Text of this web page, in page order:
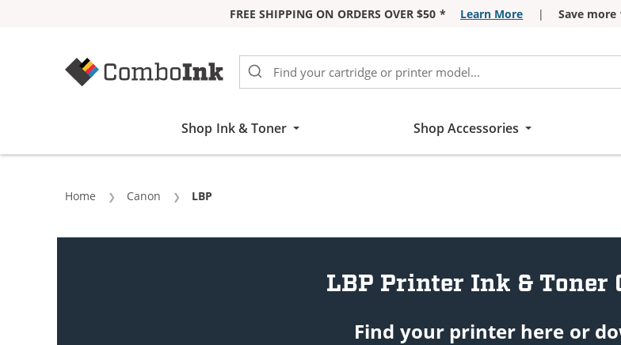
FREE SHIPPING ON ORDERS OVER $50 * Learn More | Save
Shop Ink & Toner Shop Accessories
Home Canon Current:
LBP
LBP Printer Ink & Toner
Find your printer here or